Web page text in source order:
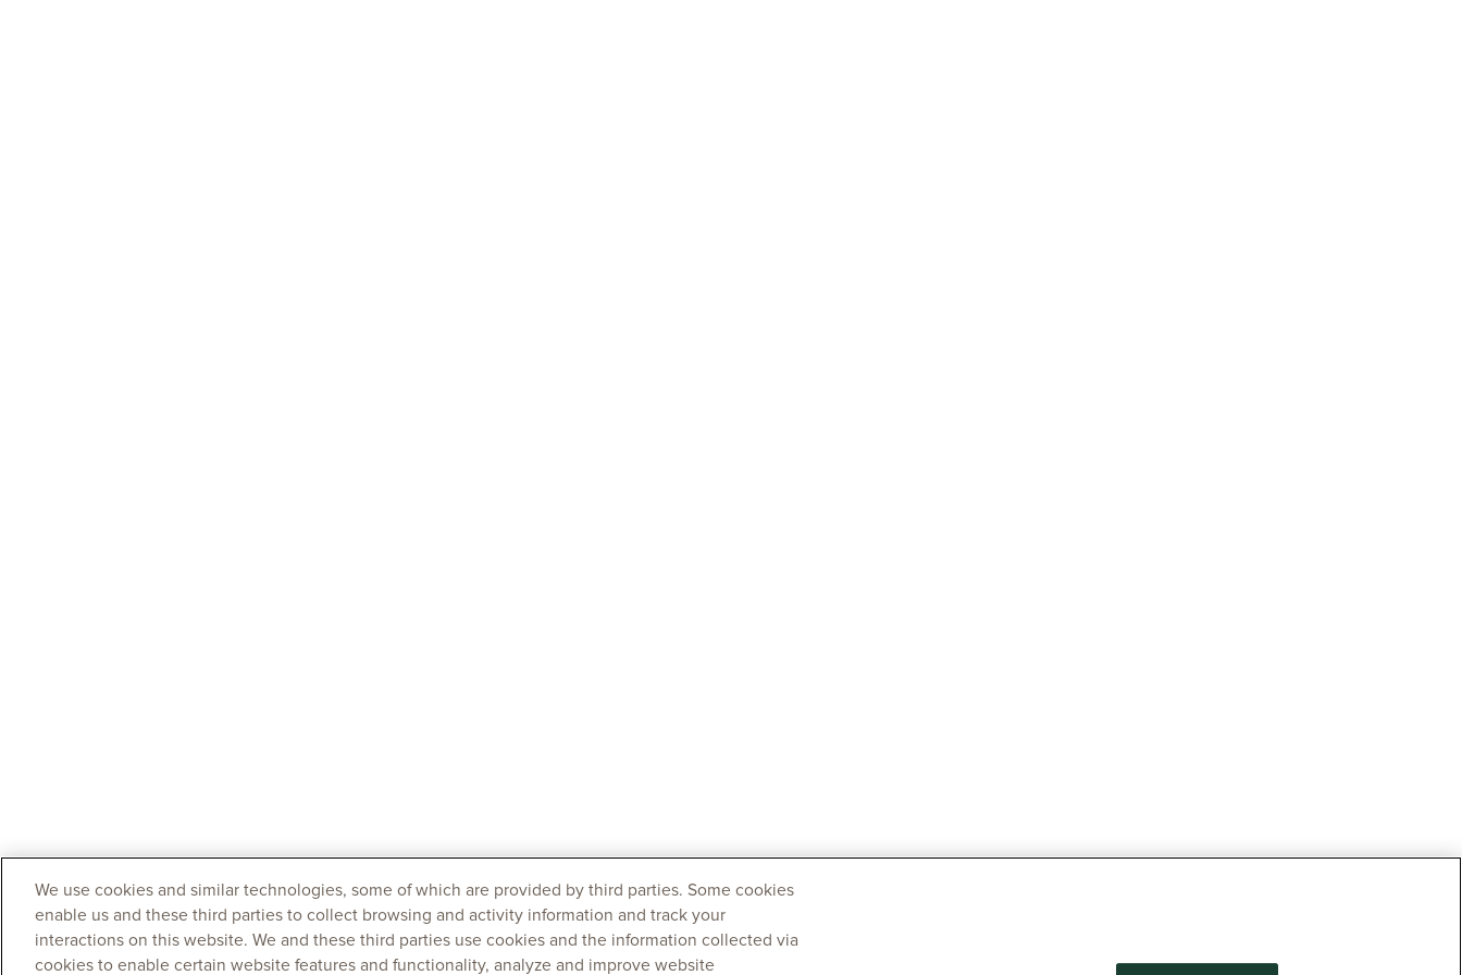
We use cookies and similar technologies, some of which are provided by third parties. Some cookies
enable us and these third parties to collect browsing and activity information and track your
interactions on this website. We and these third parties use cookies and the information collected via
cookies to enable certain website features and functionality, analyze and improve website